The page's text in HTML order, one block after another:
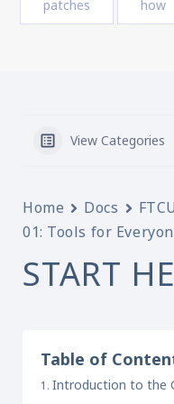
patches how
View Categories
Home Docs
01: Tools for
START
Table of
Introduction to the